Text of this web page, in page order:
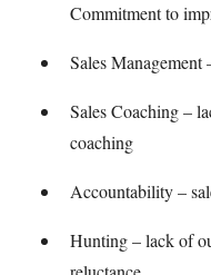
Commitment to
Sales
Sales Coaching –
coaching
Accountability –
Hunting – lack of